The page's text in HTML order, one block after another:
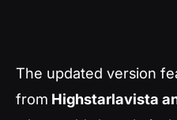
The updated version
from Highstarlavista